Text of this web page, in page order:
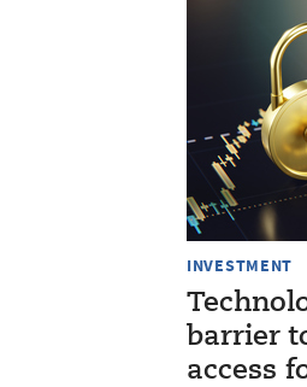
INVESTMENT
barrier
access